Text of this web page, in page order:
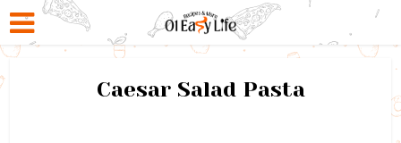
Caesar Salad Pasta